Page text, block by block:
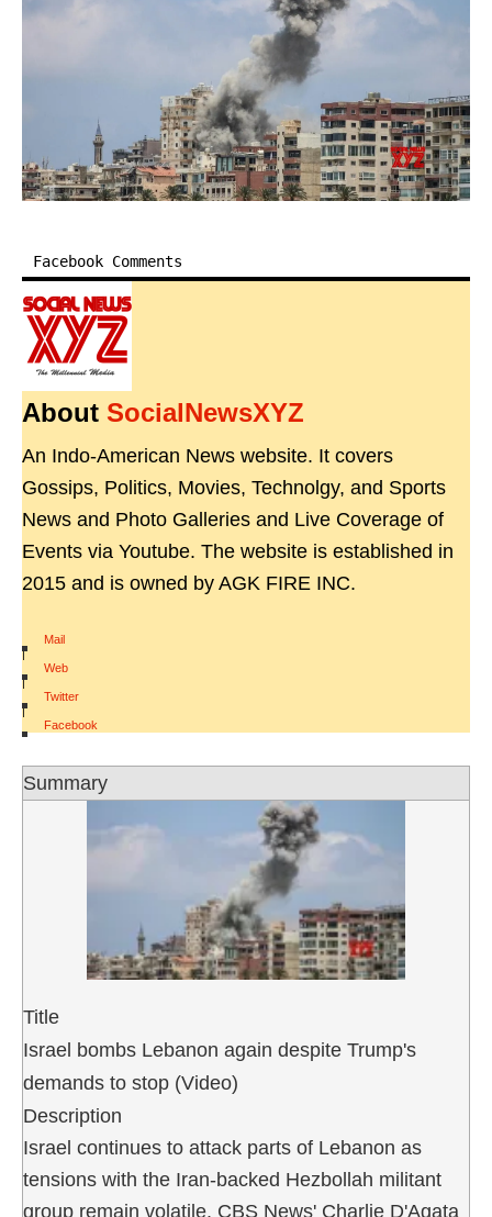
Facebook Comments
About SocialNewsXYZ
An Indo-American News website. It covers
Gossips, Politics, Movies, Technolgy, and Sports
News and Photo Galleries and Live Coverage of
Events via Youtube. The website is established in
2015 and is owned by AGK FIRE INC.
Mail
|
Web
|
Twitter
|
Facebook
Summary
Title
Israel bombs Lebanon again despite Trump's
demands to stop (Video)
Description
Israel continues to attack parts of Lebanon as
tensions with the Iran-backed Hezbollah militant
group remain volatile. CBS News' Charlie D'Agata